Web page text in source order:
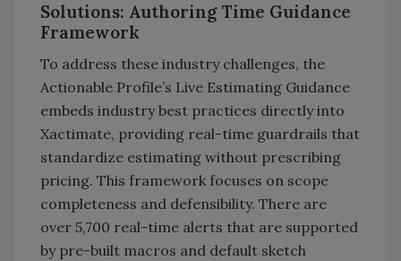
Solutions: Authoring Time Guidance
Framework
To address these industry challenges, the
Actionable Profile’s Live Estimating Guidance
embeds industry best practices directly into
Xactimate, providing real-time guardrails that
standardize estimating without prescribing
pricing. This framework focuses on scope
completeness and defensibility. There are
over 5,700 real-time alerts that are supported
by pre-built macros and default sketch